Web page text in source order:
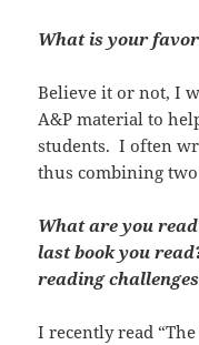
What is your
Believe it or not, I
A&P material to
students. I often
thus combining
What are you
last book you
reading
I recently read